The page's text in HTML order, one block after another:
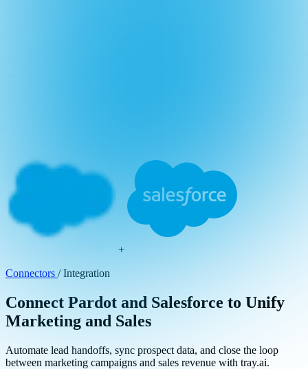
+
Connectors / Integration
Connect Pardot and Salesforce to Unify
Marketing and Sales
Automate lead handoffs, sync prospect data, and close the loop
between marketing campaigns and sales revenue with tray.ai.